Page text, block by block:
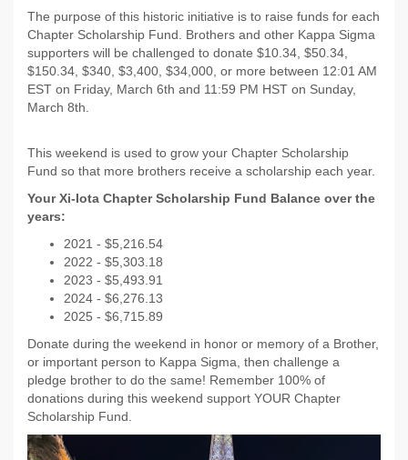
The purpose of this historic initiative is to raise funds for each
Chapter Scholarship Fund. Brothers and other Kappa Sigma
supporters will be challenged to donate $10.34, $50.34,
$150.34, $340, $3,400, $34,000, or more between 12:01 AM
EST on Friday, March 6th and 11:59 PM HST on Sunday,
March 8th.
This weekend is used to grow your Chapter Scholarship
Fund so that more brothers receive a scholarship each year.
Your Xi-Iota Chapter Scholarship Fund Balance over the
years:
2021 - $5,216.54
2022 - $5,303.18
2023 - $5,493.91
2024 - $6,276.13
2025 - $6,715.89
Donate during the weekend in honor or memory of a Brother,
or important person to Kappa Sigma, then challenge a
pledge brother to do the same! Remember 100% of
donations during this weekend support YOUR Chapter
Scholarship Fund.